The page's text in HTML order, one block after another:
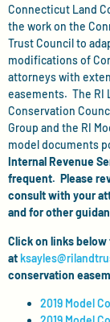
Connecticut Land
the work on the
Trust Council to
modifications of
attorneys with
easements. The RI
Conservation
Group and the RI
model documents
Internal Revenue
frequent. Please
consult with your
and for other
Click on links
at
conservation
2019 Model